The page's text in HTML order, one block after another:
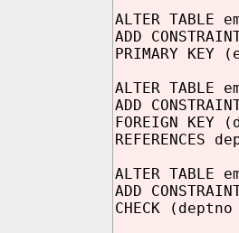
ALTER TABLE
ADD
PRIMARY KEY
ALTER TABLE
ADD
FOREIGN KEY
REFERENCES
ALTER TABLE
ADD
CHECK (deptno